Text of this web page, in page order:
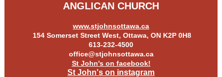
ANGLICAN CHURCH
www.stjohnsottawa.ca
154 Somerset Street West, Ottawa, ON K2P 0H8
613-232-4500
office@stjohnsottawa.ca
St John's on facebook!
St John's on instagram